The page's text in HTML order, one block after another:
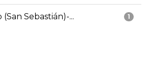
1
Sebastián)-...